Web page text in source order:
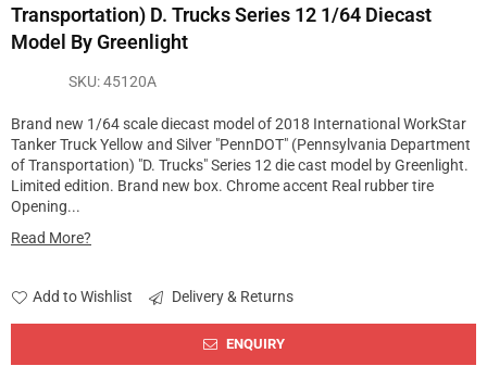
Transportation) D. Trucks Series 12 1/64 Diecast
Model By Greenlight
SKU:45120A
Brand new 1/64 scale diecast model of 2018 International WorkStar
Tanker Truck Yellow and Silver "PennDOT" (Pennsylvania Department
of Transportation) "D. Trucks" Series 12 die cast model by Greenlight.
Limited edition. Brand new box. Chrome accent Real rubber tire
Opening...
Read More?
Add to Wishlist Delivery & Returns
ENQUIRY